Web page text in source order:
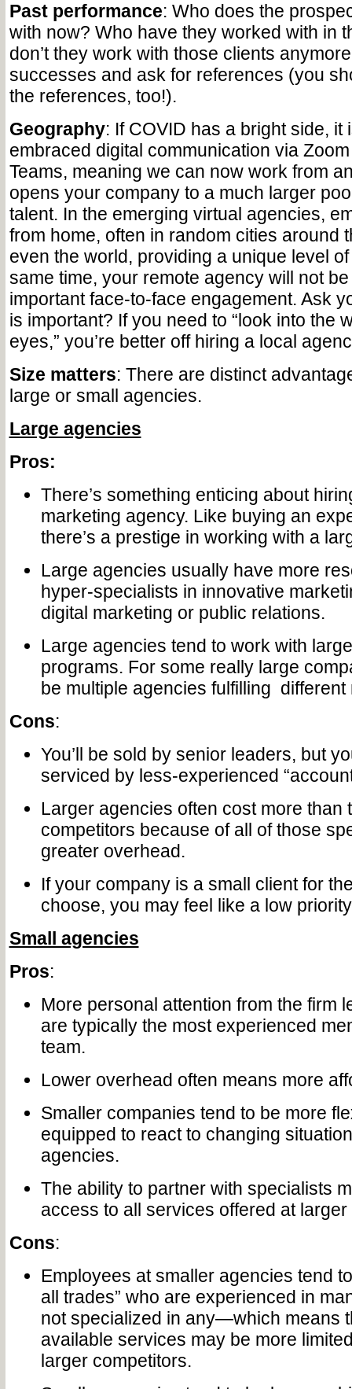
Past performance: Who does the
with now? Who have they worked with in
don’t they work with those clients
successes and ask for references (you
the references, too!).
Geography: If COVID has a bright side, it
embraced digital communication via
Teams, meaning we can now work from
opens your company to a much larger
talent. In the emerging virtual agencies,
from home, often in random cities around
even the world, providing a unique level of
same time, your remote agency will not
important face-to-face engagement. Ask
is important? If you need to “look into the
eyes,” you’re better off hiring a local
Size matters: There are distinct
large or small agencies.
Large agencies
Pros:
There’s something enticing about
marketing agency. Like buying an
there’s a prestige in working with a
Large agencies usually have more
hyper-specialists in innovative
digital marketing or public relations.
Large agencies tend to work with
programs. For some really large
be multiple agencies fulfilling
Cons:
You’ll be sold by senior leaders, but
serviced by less-experienced
Larger agencies often cost more than
competitors because of all of those
greater overhead.
If your company is a small client for
choose, you may feel like a low
Small agencies
Pros:
More personal attention from the firm
are typically the most experienced
team.
Lower overhead often means more
Smaller companies tend to be more
equipped to react to changing
agencies.
The ability to partner with specialists
access to all services offered at
Cons:
Employees at smaller agencies tend
all trades” who are experienced in
not specialized in any—which means
available services may be more
larger competitors.